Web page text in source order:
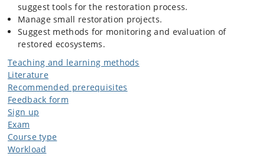
suggest tools for the restoration process.
Manage small restoration projects.
Suggest methods for monitoring and evaluation of
restored ecosystems.
Teaching and learning methods
Literature
Recommended prerequisites
Feedback form
Sign up
Exam
Course type
Workload